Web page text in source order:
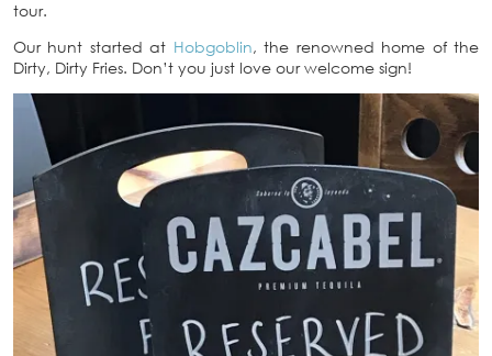
tour.
Our hunt started at Hobgoblin, the renowned home of the
Dirty, Dirty Fries. Don’t you just love our welcome sign!